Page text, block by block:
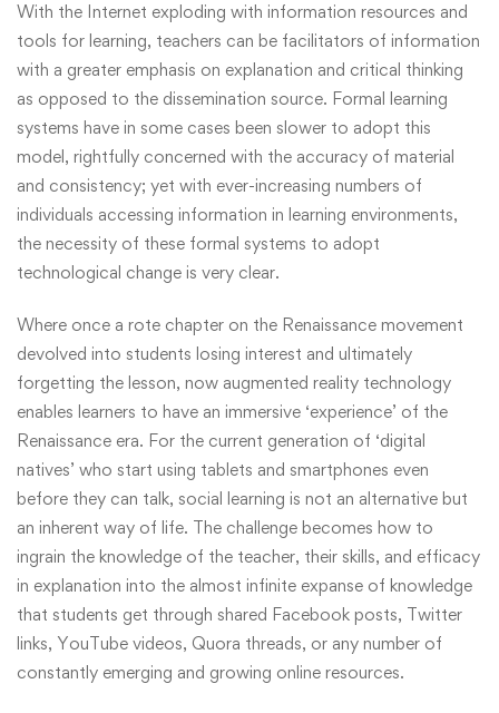
With the Internet exploding with information resources and
tools for learning, teachers can be facilitators of information
with a greater emphasis on explanation and critical thinking
as opposed to the dissemination source. Formal learning
systems have in some cases been slower to adopt this
model, rightfully concerned with the accuracy of material
and consistency; yet with ever-increasing numbers of
individuals accessing information in learning environments,
the necessity of these formal systems to adopt
technological change is very clear.
Where once a rote chapter on the Renaissance movement
devolved into students losing interest and ultimately
forgetting the lesson, now augmented reality technology
enables learners to have an immersive ‘experience’ of the
Renaissance era. For the current generation of ‘digital
natives’ who start using tablets and smartphones even
before they can talk, social learning is not an alternative but
an inherent way of life. The challenge becomes how to
ingrain the knowledge of the teacher, their skills, and efficacy
in explanation into the almost infinite expanse of knowledge
that students get through shared Facebook posts, Twitter
links, YouTube videos, Quora threads, or any number of
constantly emerging and growing online resources.